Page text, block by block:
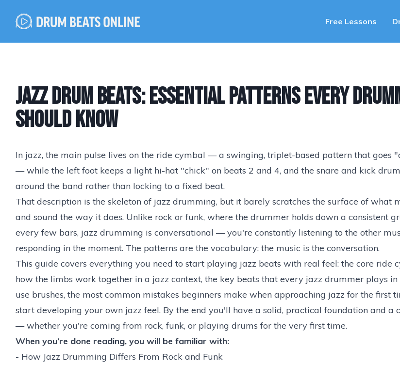
Free Lessons
Jazz Drum Beats: Essential Patterns Every
Should Know
In jazz, the main pulse lives on the ride cymbal — a swinging, triplet-based pattern that goes
— while the left foot keeps a light hi-hat "chick" on beats 2 and 4, and the snare and kick
around the band rather than locking to a fixed beat.
That description is the skeleton of jazz drumming, but it barely scratches the surface of what
and sound the way it does. Unlike rock or funk, where the drummer holds down a consistent
every few bars, jazz drumming is conversational — you're constantly listening to the other
responding in the moment. The patterns are the vocabulary; the music is the conversation.
This guide covers everything you need to start playing jazz beats with real feel: the core ride
how the limbs work together in a jazz context, the key beats that every jazz drummer plays in
use brushes, the most common mistakes beginners make when approaching jazz for the first
start developing your own jazz feel. By the end you'll have a solid, practical foundation and a
— whether you're coming from rock, funk, or playing drums for the very first time.
When you’re done reading, you will be familiar with:
- How Jazz Drumming Differs From Rock and Funk